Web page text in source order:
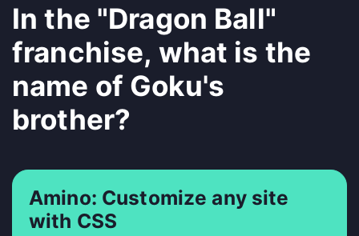
In the "Dragon Ball"
franchise, what is the
name of Goku's
brother?
Amino: Customize any site
with CSS